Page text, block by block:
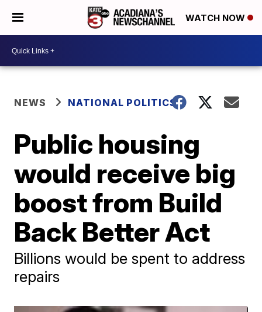
WATCH NOW
NEWS NATIONAL POLITICS
Public housing
would receive big
boost from Build
Back Better Act
Billions would be spent to address
repairs